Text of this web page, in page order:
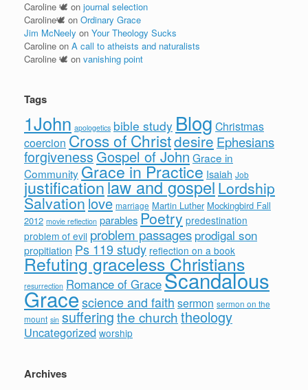
Caroline 🕊 on journal selection
Caroline🕊 on Ordinary Grace
Jim McNeely on Your Theology Sucks
Caroline on A call to atheists and naturalists
Caroline 🕊 on vanishing point
Tags
1John apologetics bible study Blog Christmas
coercion Cross of Christdesire Ephesians
forgivenessGospel of JohnGrace in
Community Grace in Practice Isaiah Job
justificationlaw and gospelLordship
Salvationlove marriage Martin Luther Mockingbird Fall
2012 movie reflection parables Poetry predestination
problem of evil problem passages prodigal son
propitiation Ps 119 study reflection on a book
Refuting graceless Christians
resurrection Romance of GraceScandalous
Gracescience and faith sermon sermon on the
mount sin sufferingthe churchtheology
Uncategorized worship
Archives